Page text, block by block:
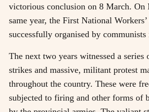
victorious conclusion on 8 March. On
same year, the First National
successfully organised by communists
The next two years witnessed a series
strikes and massive, militant protest
throughout the country. These were
subjected to firing and other forms of